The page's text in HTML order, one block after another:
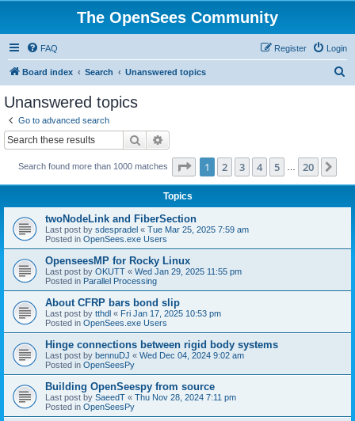
The OpenSees Community
FAQ Login
Register
Board index Search Unanswered topics
Unanswered topics
Go to advanced search
Search
Search found more than 1000 matches Page 1of 20
1 2 3 4 5 20
Topics
twoNodeLink and FiberSection
Last post by sdespradel « Tue Mar 25, 2025 7:59 am
Posted in OpenSees.exe Users
OpenseesMP for Rocky Linux
Last post by OKUTT « Wed Jan 29, 2025 11:55 pm
Posted in Parallel Processing
About CFRP bars bond slip
Last post by tthdl « Fri Jan 17, 2025 10:53 pm
Posted in OpenSees.exe Users
Hinge connections between rigid body systems
Last post by bennuDJ « Wed Dec 04, 2024 9:02 am
Posted in OpenSeesPy
Building OpenSeespy from source
Last post by SaeedT « Thu Nov 28, 2024 7:11 pm
Posted in OpenSeesPy